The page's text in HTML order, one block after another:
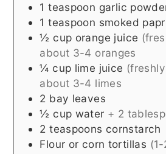
1 teaspoon garlic
1 teaspoon smoked
½ cup orange juice
about 3-4 oranges
¼ cup lime juice
about 3-4 limes
2 bay leaves
½ cup water + 2
2teaspoons cornstarch
Flour or corn tortillas